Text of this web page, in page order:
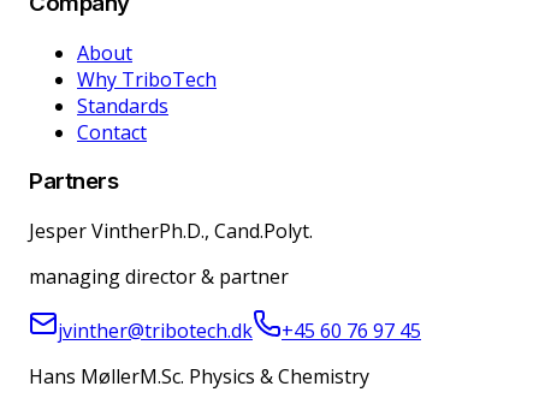
About
Why TriboTech
Standards
Contact
Partners
Jesper VintherPh.D., Cand.Polyt.
managing director & partner
jvinther@tribotech.dk
+45 60 76 97 45
Hans MøllerM.Sc. Physics & Chemistry